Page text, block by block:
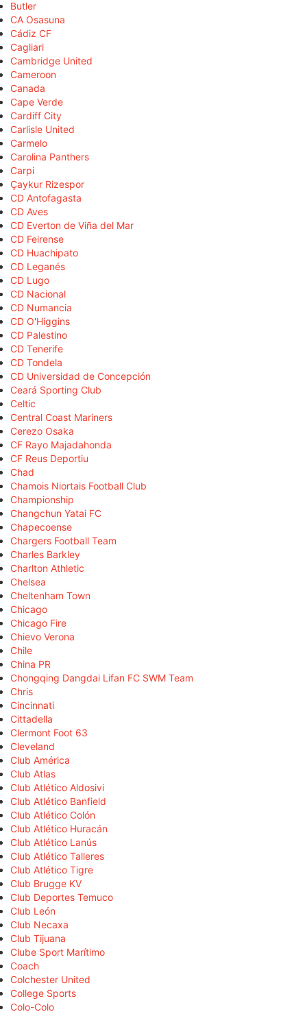
Butler
CA Osasuna
Cádiz CF
Cagliari
Cambridge United
Cameroon
Canada
Cape Verde
Cardiff City
Carlisle United
Carmelo
Carolina Panthers
Carpi
Çaykur Rizespor
CD Antofagasta
CD Aves
CD Everton de Viña del Mar
CD Feirense
CD Huachipato
CD Leganés
CD Lugo
CD Nacional
CD Numancia
CD O'Higgins
CD Palestino
CD Tenerife
CD Tondela
CD Universidad de Concepción
Ceará Sporting Club
Celtic
Central Coast Mariners
Cerezo Osaka
CF Rayo Majadahonda
CF Reus Deportiu
Chad
Chamois Niortais Football Club
Championship
Changchun Yatai FC
Chapecoense
Chargers Football Team
Charles Barkley
Charlton Athletic
Chelsea
Cheltenham Town
Chicago
Chicago Fire
Chievo Verona
Chile
China PR
Chongqing Dangdai Lifan FC SWM Team
Chris
Cincinnati
Cittadella
Clermont Foot 63
Cleveland
Club América
Club Atlas
Club Atlético Aldosivi
Club Atlético Banfield
Club Atlético Colón
Club Atlético Huracán
Club Atlético Lanús
Club Atlético Talleres
Club Atlético Tigre
Club Brugge KV
Club Deportes Temuco
Club León
Club Necaxa
Club Tijuana
Clube Sport Marítimo
Coach
Colchester United
College Sports
Colo-Colo